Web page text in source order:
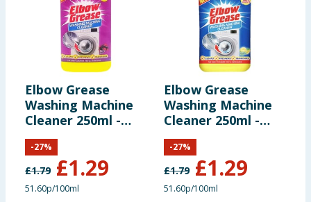
Elbow Grease
Washing Machine
Cleaner 250ml -
Berry Burst
£1.79 £1.29
-27%
51.60p/100ml
Elbow Grease
Washing Machine
Cleaner 250ml -
Lemon Fresh
£1.79 £1.29
-27%
51.60p/100ml